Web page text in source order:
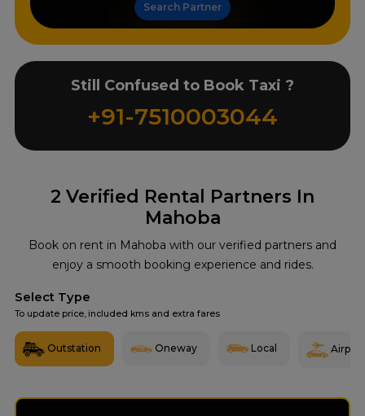
2 Verified Rental Partners In
Mahoba
Book on rent in Mahoba with our verified partners and
enjoy a smooth booking experience and rides.
Select Type
To update price, included kms and extra fares
Outstation Oneway Local Airport
Search Partner
Still Confused to Book Taxi ?
+91-7510003044